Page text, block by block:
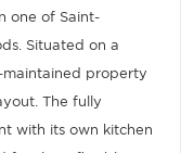
one of Saint-
Situated on a
property
The fully
with its own kitchen